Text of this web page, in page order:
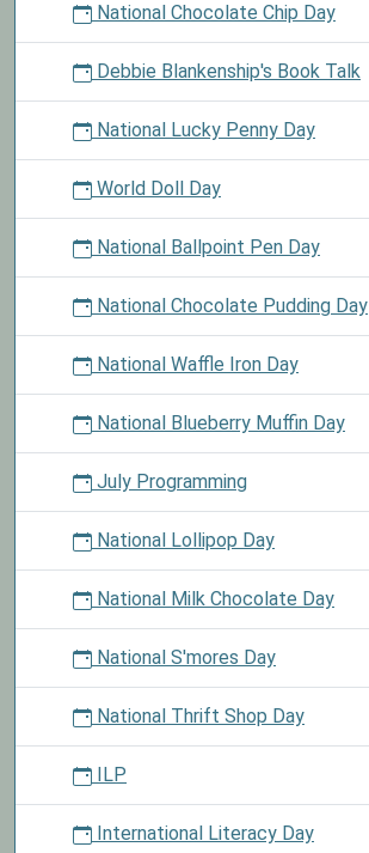
National Chocolate Chip Day
Debbie Blankenship's Book Talk
National Lucky Penny Day
World Doll Day
National Ballpoint Pen Day
National Chocolate Pudding Day
National Waffle Iron Day
National Blueberry Muffin Day
July Programming
National Lollipop Day
National Milk Chocolate Day
National S'mores Day
National Thrift Shop Day
ILP
International Literacy Day